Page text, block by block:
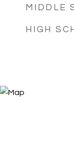
MIDDLE
HIGH